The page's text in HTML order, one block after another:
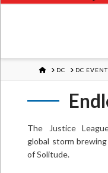
HOME
DC DC
The Justice
global storm
of Solitude.